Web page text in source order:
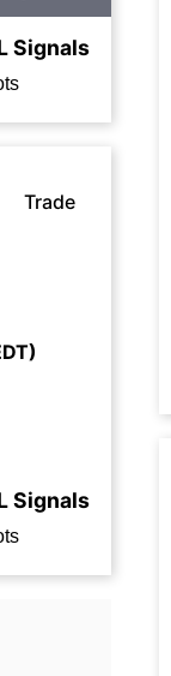
Signals
Trade
Signals